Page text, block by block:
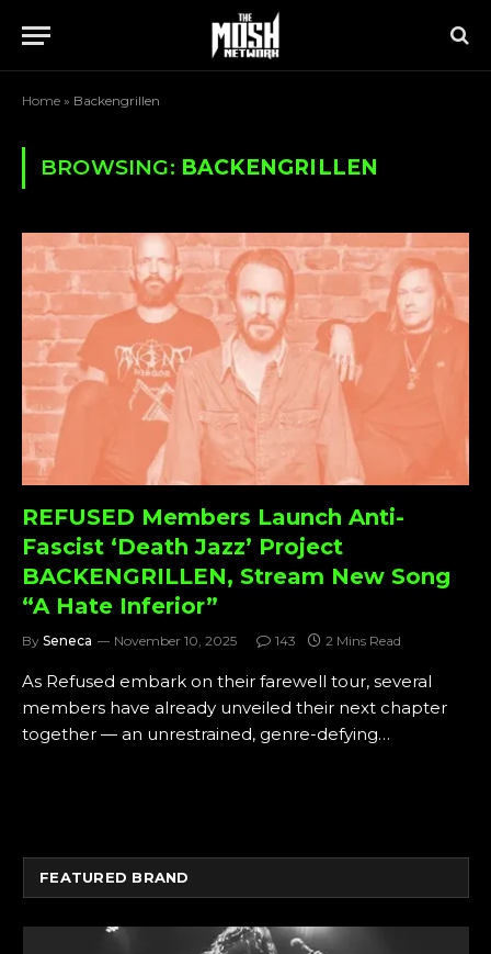
Home » Backengrillen
BROWSING: BACKENGRILLEN
REFUSED Members Launch Anti-
Fascist ‘Death Jazz’ Project
BACKENGRILLEN, Stream New Song
“A Hate Inferior”
By Seneca November 10, 2025 143 2 Mins Read
As Refused embark on their farewell tour, several
members have already unveiled their next chapter
together — an unrestrained, genre-defying…
FEATURED BRAND